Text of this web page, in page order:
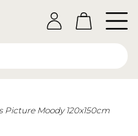
Picture Moody 120x150cm